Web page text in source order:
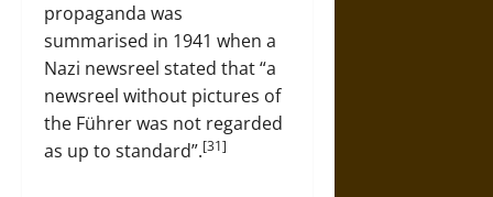
propaganda was
summarised in 1941 when a
Nazi newsreel stated that “a
newsreel without pictures of
the Führer was not regarded
as up to standard”.[31]